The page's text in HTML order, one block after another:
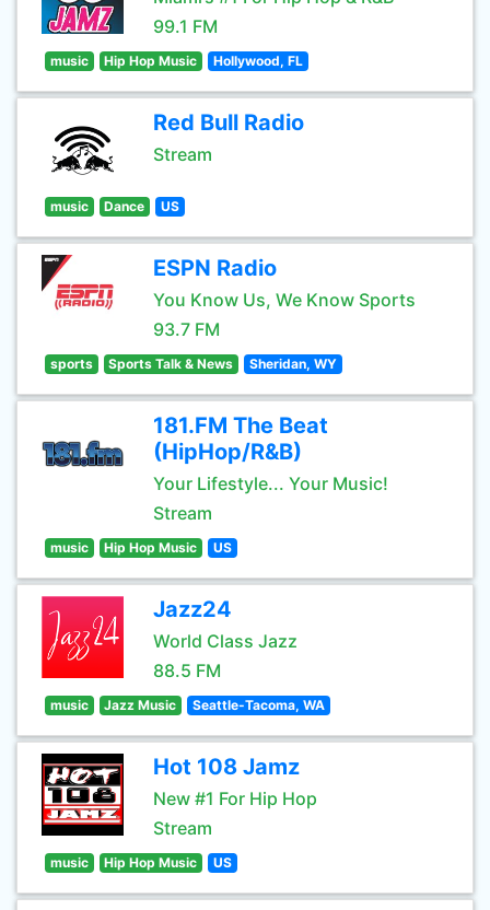
99.1 FM
music Hip Hop Music Hollywood, FL
Red Bull Radio
Stream
music Dance US
ESPN Radio
You Know Us, We Know Sports
93.7 FM
sports Sports Talk & News Sheridan, WY
181.FM The Beat
(HipHop/R&B)
Your Lifestyle... Your Music!
Stream
music Hip Hop Music US
Jazz24
World Class Jazz
88.5 FM
music Jazz Music Seattle-Tacoma, WA
Hot 108 Jamz
New #1 For Hip Hop
Stream
music Hip Hop Music US